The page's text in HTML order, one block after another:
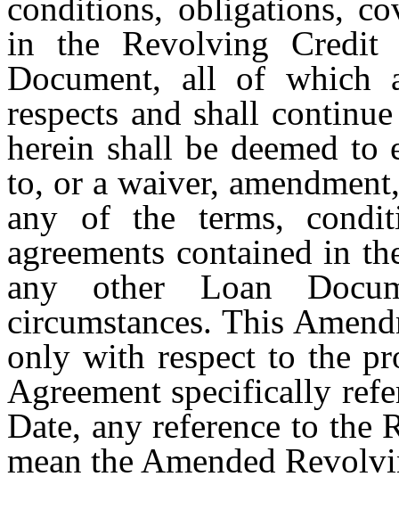
conditions, obligations,
in the Revolving Credit
Document, all of which
respects and shall
herein shall be deemed
to, or a waiver,
any of the terms,
agreements contained in
any other Loan
circumstances. This
only with respect to the
Agreement specifically
Date, any reference to the
mean the Amended